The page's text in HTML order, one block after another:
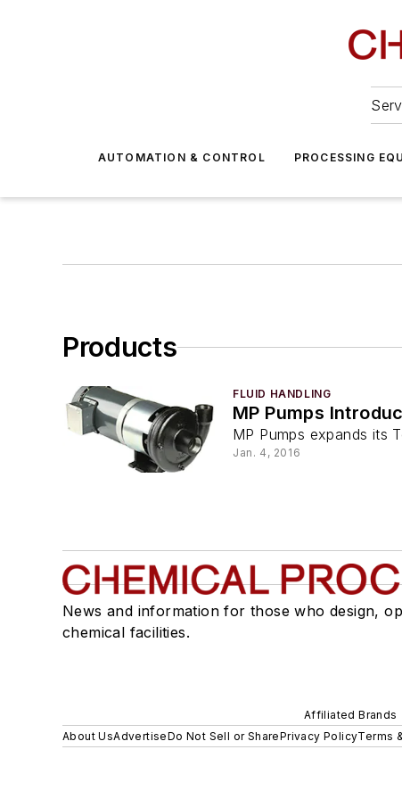
AUTOMATION & CONTROL PROCESSING
Products
FLUID HANDLING
MP Pumps
MP Pumps expands its
Jan. 4, 2016
News and information for those who design,
chemical facilities.
Affiliated Brands
About UsAdvertiseDo Not Sell or SharePrivacy PolicyTerms